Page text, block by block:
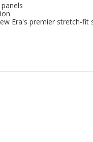
Era's premier stretch-